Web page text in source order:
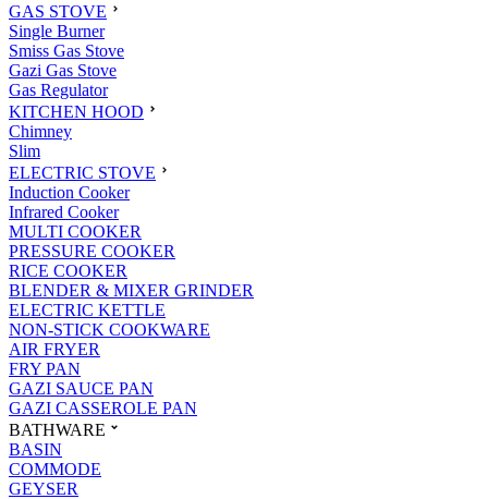
GAS STOVE
Single Burner
Smiss Gas Stove
Gazi Gas Stove
Gas Regulator
KITCHEN HOOD
Chimney
Slim
ELECTRIC STOVE
Induction Cooker
Infrared Cooker
MULTI COOKER
PRESSURE COOKER
RICE COOKER
BLENDER & MIXER GRINDER
ELECTRIC KETTLE
NON-STICK COOKWARE
AIR FRYER
FRY PAN
GAZI SAUCE PAN
GAZI CASSEROLE PAN
BATHWARE
BASIN
COMMODE
GEYSER